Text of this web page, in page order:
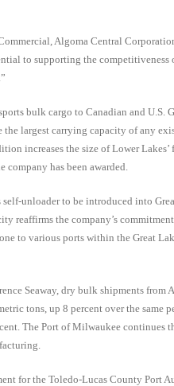
Algoma Central
to supporting the
bulk cargo to Canadian and
largest carrying capacity of any
increases the size of Lower
company has been awarded.
unloader to be introduced into
reaffirms the company’s
to various ports within the Great
Seaway, dry bulk shipments
tons, up 8 percent over the same
The Port of Milwaukee
for the Toledo-Lucas County Port